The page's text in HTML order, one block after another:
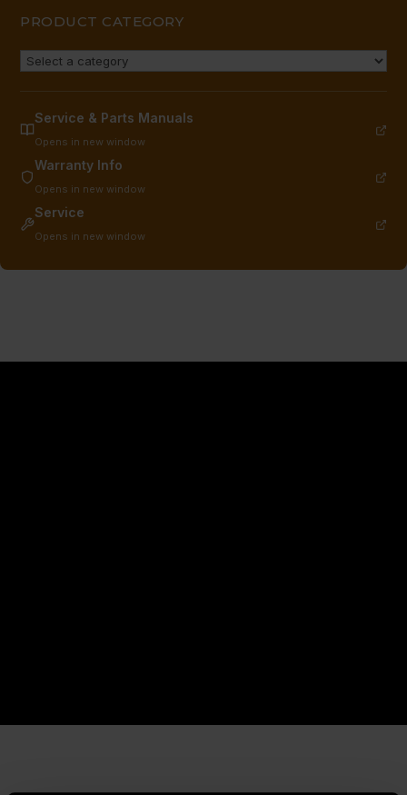
PRODUCT CATEGORY
Service & Parts Manuals
Opens in new window
Warranty Info
Opens in new window
Service
Opens in new window